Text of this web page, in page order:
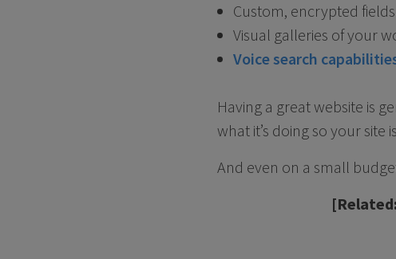
Custom, encrypted
Visual galleries of your
Voice search
Having a great website is
what it’s doing so your
And even on a small
[Related: